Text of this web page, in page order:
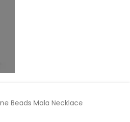
Beads Mala Necklace